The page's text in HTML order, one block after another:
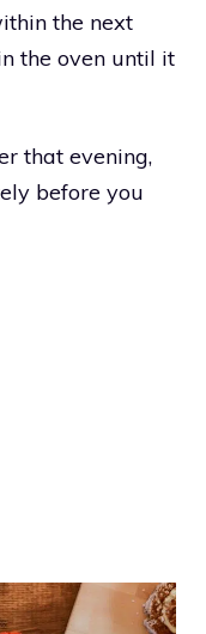
the next
the oven until it
that evening,
before you